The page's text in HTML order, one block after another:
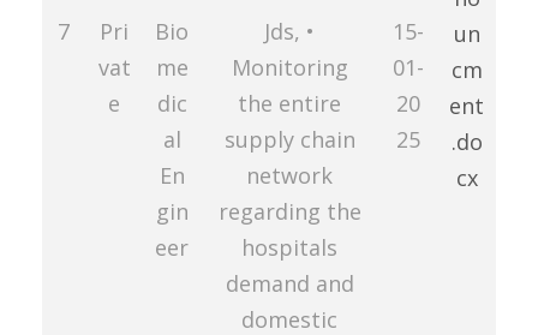
7
Pri
vat
e
Bio
me
dic
al
En
gin
eer
Jds, •
Monitoring
the entire
supply chain
network
regarding the
hospitals
demand and
domestic
15-
01-
20
25